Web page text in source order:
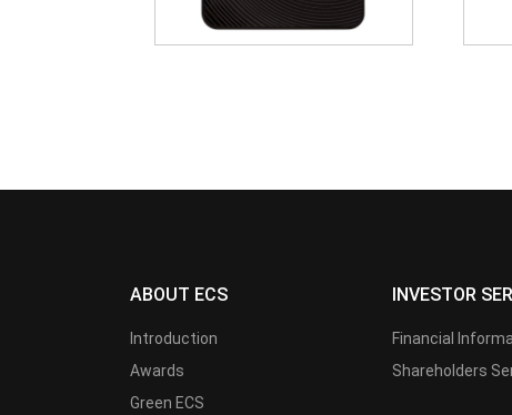
ABOUT ECS
Introduction
Awards
Green ECS
INVESTOR
Financial
Shareholders